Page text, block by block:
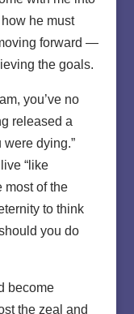
he must
forward —
the goals.
you’ve no
released a
dying.”
“like
most of the
to think
you do
become
the zeal and